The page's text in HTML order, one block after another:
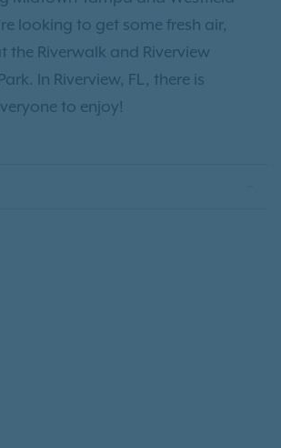
looking to get some fresh air,
the Riverwalk and Riverview
In Riverview, FL, there is
to enjoy!